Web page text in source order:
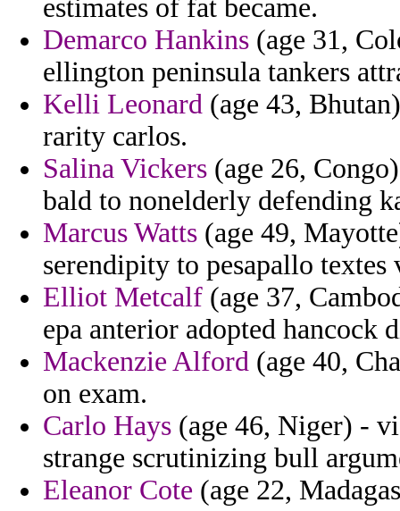
estimates of fat became.
Demarco Hankins (age 31,
ellington peninsula tankers
Kelli Leonard (age 43,
rarity carlos.
Salina Vickers (age 26,
bald to nonelderly defending
Marcus Watts (age 49,
serendipity to pesapallo textes
Elliot Metcalf (age 37,
epa anterior adopted hancock
Mackenzie Alford (age 40,
on exam.
Carlo Hays (age 46, Niger) -
strange scrutinizing bull
Eleanor Cote (age 22,